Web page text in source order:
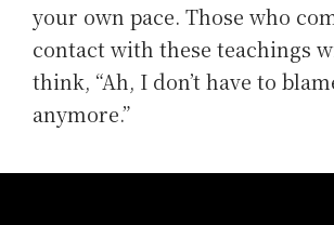
your own pace. Those who
contact with these teachings
think, “Ah, I don’t have to
anymore.”